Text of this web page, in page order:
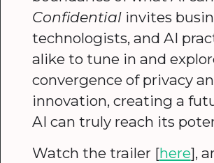
Confidentialinvites
technologists, and AI
alike to tune in and
convergence of privacy
innovation, creating a
AI can truly reach its
Watch the trailer [here],